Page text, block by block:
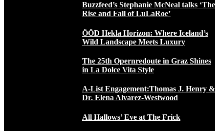
Buzzfeed’s Stephanie McNeal talks ‘The
Rise and Fall of LuLaRoe’
ÖÖD Hekla Horizon: Where Iceland’s
Wild Landscape Meets Luxury
The 25th Opernredoute in Graz Shines
in La Dolce Vita Style
A-List Engagement:Thomas J. Henry &
Dr. Elena Alvarez-Westwood
All Hallows’ Eve at The Frick